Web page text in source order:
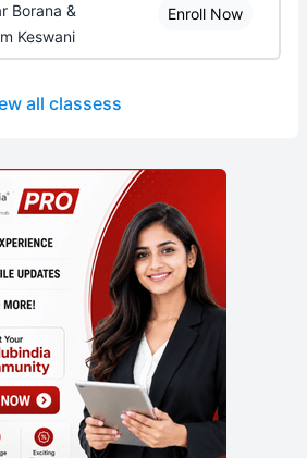
Borana &
Keswani
Enroll Now
all classess